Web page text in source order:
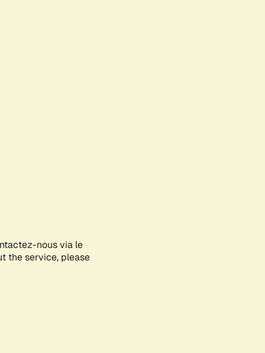
nous via le
the service, please